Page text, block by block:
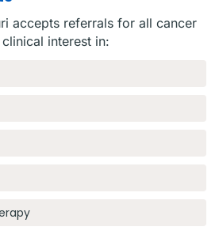
accepts referrals for all cancer
interest in: